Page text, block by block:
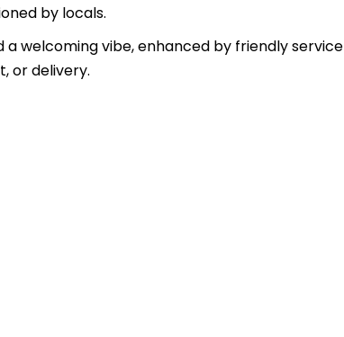
by locals.
a welcoming vibe, enhanced by friendly service
or delivery.